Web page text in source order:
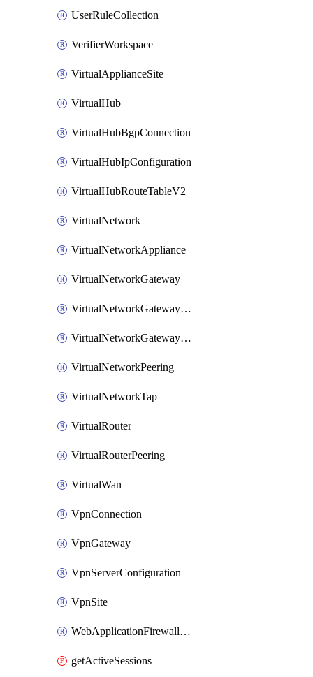
UserRuleCollection
VerifierWorkspace
VirtualApplianceSite
VirtualHub
VirtualHubBgpConnection
VirtualHubIpConfiguration
VirtualHubRouteTableV2
VirtualNetwork
VirtualNetworkAppliance
VirtualNetworkGateway
VirtualNetworkGatewayConnection
VirtualNetworkGatewayNatRule
VirtualNetworkPeering
VirtualNetworkTap
VirtualRouter
VirtualRouterPeering
VirtualWan
VpnConnection
VpnGateway
VpnServerConfiguration
VpnSite
WebApplicationFirewallPolicy
getActiveSessions